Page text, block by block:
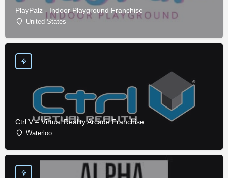
PlayPalz - Indoor Playground Franchise
United States
Ctrl V – Virtual Reality Arcade Franchise
Waterloo